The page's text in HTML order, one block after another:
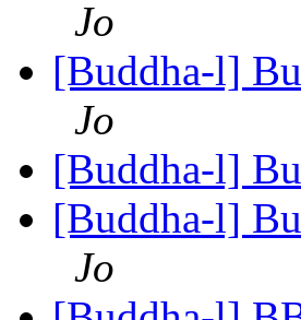
Jo
[Buddha-l]
Jo
[Buddha-l]
[Buddha-l]
Jo